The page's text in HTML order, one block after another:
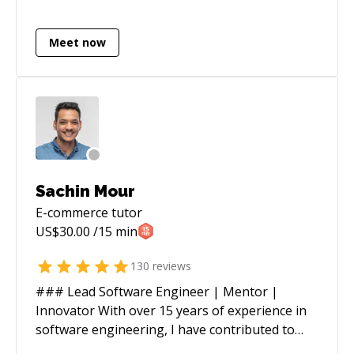
that are simple, clean and easy to use; along
with information systems that are modular,
i've worked on below.
Meet now
Sachin Mour
E-commerce tutor
US$30.00 /15 min
130 reviews
### Lead Software Engineer | Mentor |
Innovator With over 15 years of experience in
software engineering, I have contributed to